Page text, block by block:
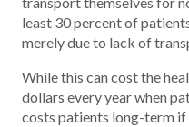
least 30 percent of
merely due to lack of
While this can cost the
dollars every year when
costs patients long-term if